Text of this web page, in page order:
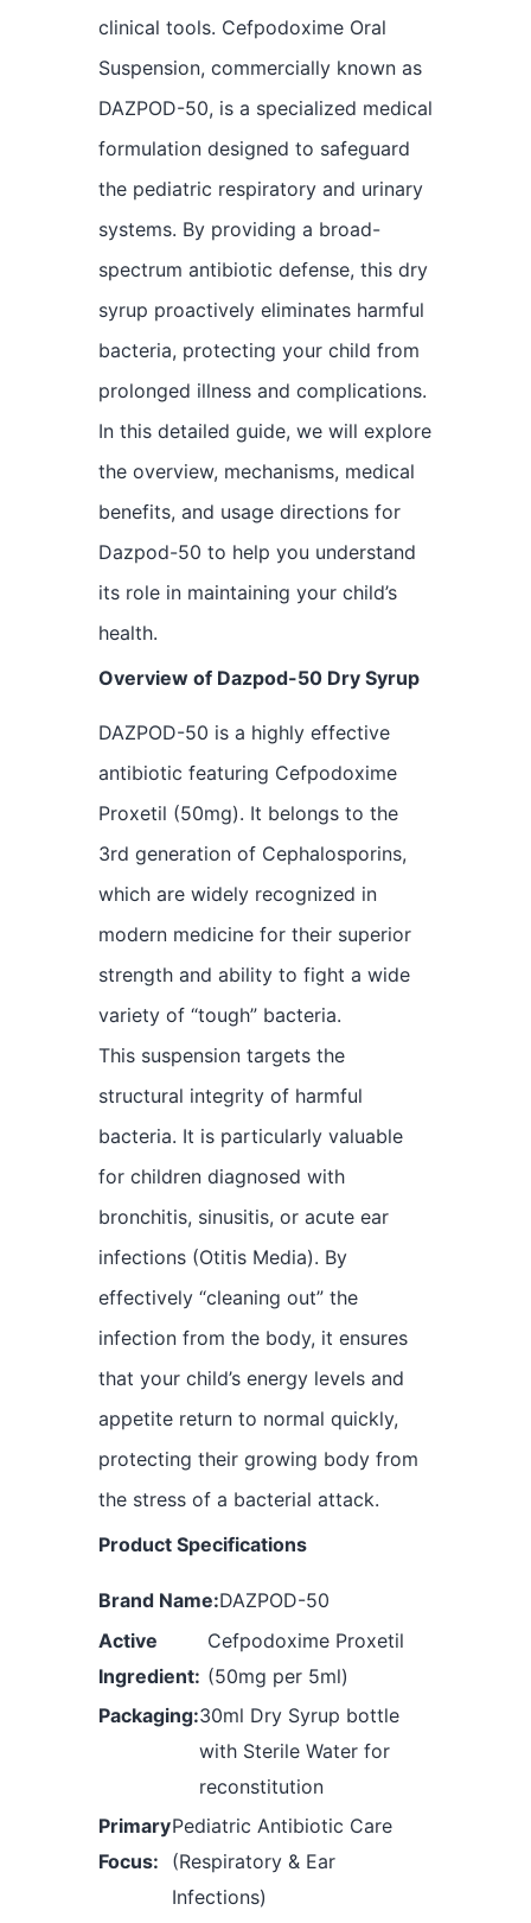
clinical tools. Cefpodoxime Oral
Suspension, commercially known as
DAZPOD-50, is a specialized medical
formulation designed to safeguard
the pediatric respiratory and urinary
systems. By providing a broad-
spectrum antibiotic defense, this dry
syrup proactively eliminates harmful
bacteria, protecting your child from
prolonged illness and complications.
In this detailed guide, we will explore
the overview, mechanisms, medical
benefits, and usage directions for
Dazpod-50 to help you understand
its role in maintaining your child’s
health.
Overview of Dazpod-50 Dry Syrup
DAZPOD-50 is a highly effective
antibiotic featuring Cefpodoxime
Proxetil (50mg). It belongs to the
3rd generation of Cephalosporins,
which are widely recognized in
modern medicine for their superior
strength and ability to fight a wide
variety of “tough” bacteria.
This suspension targets the
structural integrity of harmful
bacteria. It is particularly valuable
for children diagnosed with
bronchitis, sinusitis, or acute ear
infections (Otitis Media). By
effectively “cleaning out” the
infection from the body, it ensures
that your child’s energy levels and
appetite return to normal quickly,
protecting their growing body from
the stress of a bacterial attack.
Product Specifications
Brand Name:DAZPOD-50
Active
Ingredient:
Cefpodoxime Proxetil
(50mg per 5ml)
Packaging:30ml Dry Syrup bottle
with Sterile Water for
reconstitution
Primary
Focus:
Pediatric Antibiotic Care
(Respiratory & Ear
Infections)